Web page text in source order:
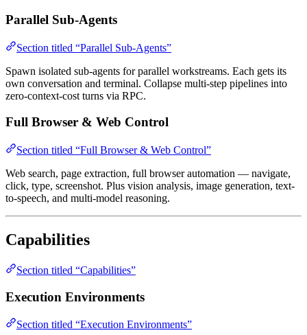
Parallel Sub-Agents
Section titled “Parallel Sub-Agents”
Spawn isolated sub-agents for parallel workstreams. Each gets its
own conversation and terminal. Collapse multi-step pipelines into
zero-context-cost turns via RPC.
Full Browser & Web Control
Section titled “Full Browser & Web Control”
Web search, page extraction, full browser automation — navigate,
click, type, screenshot. Plus vision analysis, image generation, text-
to-speech, and multi-model reasoning.
Capabilities
Section titled “Capabilities”
Execution Environments
Section titled “Execution Environments”